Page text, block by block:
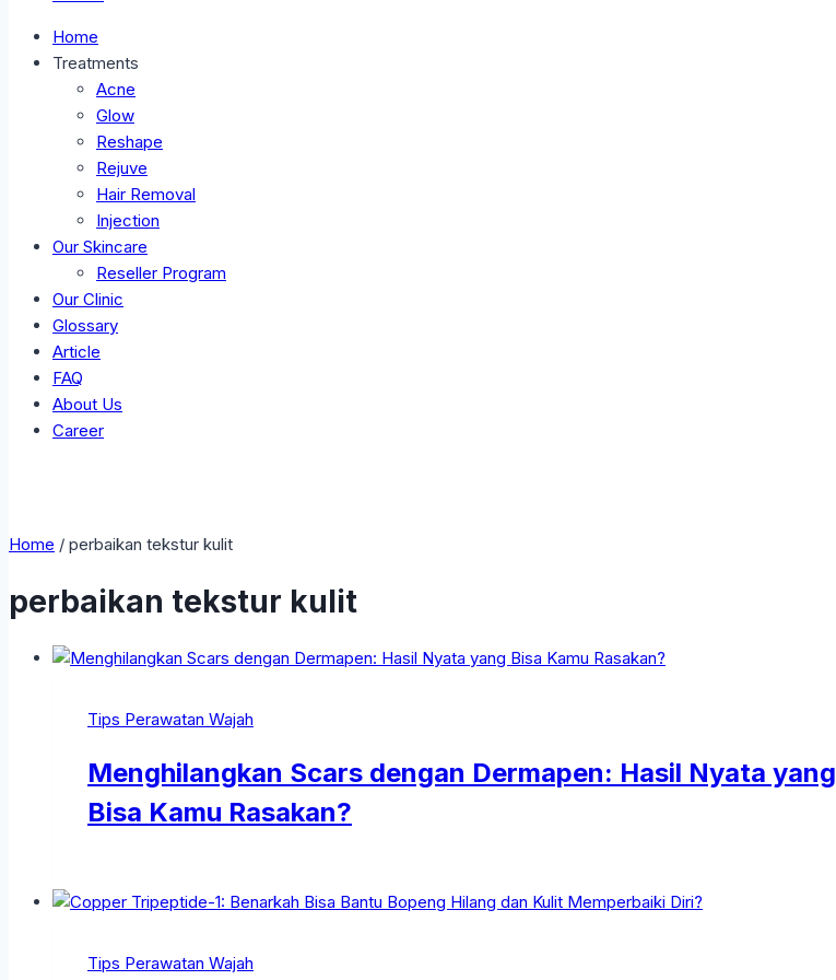
Home
Treatments
Acne
Glow
Reshape
Rejuve
Hair Removal
Injection
Our Skincare
Reseller Program
Our Clinic
Glossary
Article
FAQ
About Us
Career
Home / perbaikan tekstur kulit
perbaikan tekstur kulit
Tips Perawatan Wajah
Menghilangkan Scars dengan Dermapen: Hasil Nyata yang
Bisa Kamu Rasakan?
Tips Perawatan Wajah